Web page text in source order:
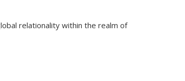
relationality within the realm of